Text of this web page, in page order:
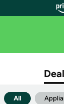
All